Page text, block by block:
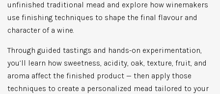
unfinished traditional mead and explore how winemakers
use finishing techniques to shape the final flavour and
character of a wine.
Through guided tastings and hands-on experimentation,
you’ll learn how sweetness, acidity, oak, texture, fruit, and
aroma affect the finished product — then apply those
techniques to create a personalized mead tailored to your